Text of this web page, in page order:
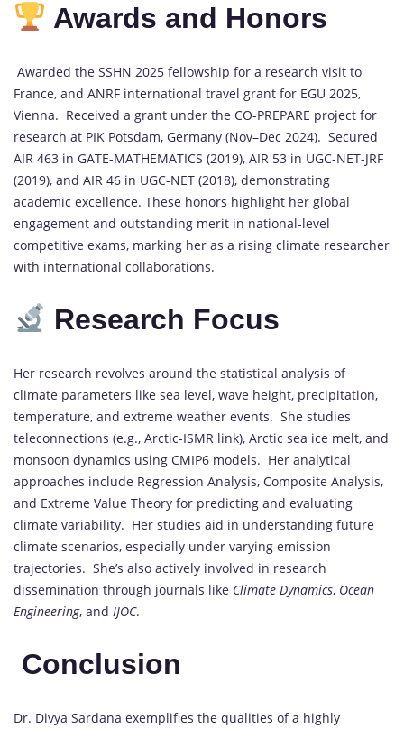
Awards and Honors
Awarded the SSHN 2025 fellowship for a research visit to
France, and ANRF international travel grant for EGU 2025,
Vienna. Received a grant under the CO-PREPARE project for
research at PIK Potsdam, Germany (Nov–Dec 2024). Secured
AIR 463 in GATE-MATHEMATICS (2019), AIR 53 in UGC-NET-JRF
(2019), and AIR 46 in UGC-NET (2018), demonstrating
academic excellence. These honors highlight her global
engagement and outstanding merit in national-level
competitive exams, marking her as a rising climate researcher
with international collaborations.
Research Focus
Her research revolves around the statistical analysis of
climate parameters like sea level, wave height, precipitation,
temperature, and extreme weather events. She studies
teleconnections (e.g., Arctic-ISMR link), Arctic sea ice melt, and
monsoon dynamics using CMIP6 models. Her analytical
approaches include Regression Analysis, Composite Analysis,
and Extreme Value Theory for predicting and evaluating
climate variability. Her studies aid in understanding future
climate scenarios, especially under varying emission
trajectories. She’s also actively involved in research
dissemination through journals like Climate Dynamics, Ocean
Engineering, and IJOC.
Conclusion
Dr. Divya Sardana exemplifies the qualities of a highly